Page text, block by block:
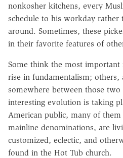
nonkosher kitchens, every
schedule to his workday rather
around. Sometimes, these
in their favorite features of
Some think the most
rise in fundamentalism; others,
somewhere between those
interesting evolution is taking
American public, many of
mainline denominations, are
customized, eclectic, and
found in the Hot Tub church.